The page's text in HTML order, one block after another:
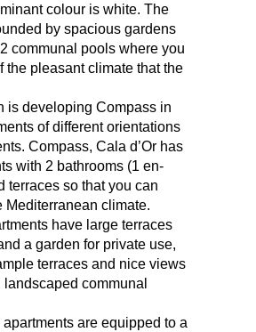
colour is white. The
by spacious gardens
communal pools where you
the pleasant climate that the
is developing Compass in
of different orientations
Compass, Cala d’Or has
with 2 bathrooms (1 en-
terraces so that you can
climate.
have large terraces
a garden for private use,
terraces and nice views
communal
are equipped to a